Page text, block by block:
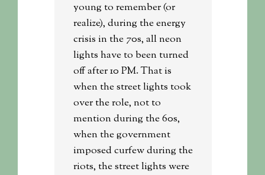
young to remember (or
realize), during the energy
crisis in the 70s, all neon
lights have to been turned
off after 10 PM. That is
when the street lights took
over the role, not to
mention during the 60s,
when the government
imposed curfew during the
riots, the street lights were